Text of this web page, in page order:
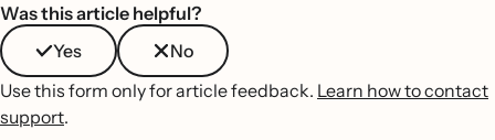
Was this article helpful?
Yes
No
Use this form only for article feedback. Learn how to contact
support.